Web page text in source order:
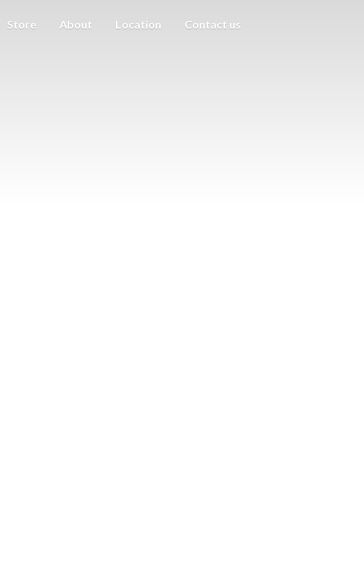
Store About Location Contact us